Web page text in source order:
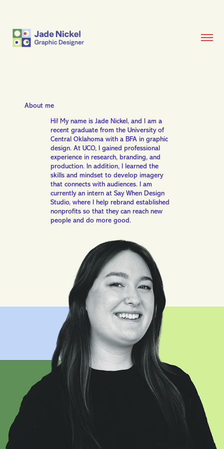
About me
Hi! My name is Jade Nickel, and I am a
recent graduate from the University of
Central Oklahoma with a BFA in graphic
design. At UCO, I gained professional
experience in research, branding, and
production. In addition, I learned the
skills and mindset to develop imagery
that connects with audiences. I am
currently an intern at Say When Design
Studio, where I help rebrand established
nonprofits so that they can reach new
people and do more good.